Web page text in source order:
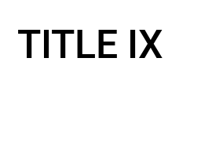
TITLE IX